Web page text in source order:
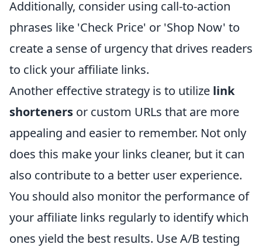
Additionally, consider using call-to-action
phrases like 'Check Price' or 'Shop Now' to
create a sense of urgency that drives readers
to click your affiliate links.
Another effective strategy is to utilize link
shorteners or custom URLs that are more
appealing and easier to remember. Not only
does this make your links cleaner, but it can
also contribute to a better user experience.
You should also monitor the performance of
your affiliate links regularly to identify which
ones yield the best results. Use A/B testing